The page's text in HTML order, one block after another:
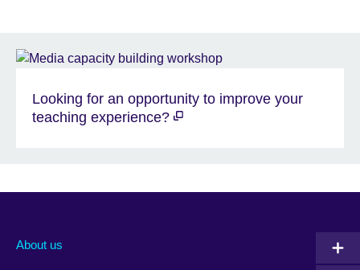
Looking for an opportunity to improve your
teaching experience?
About us